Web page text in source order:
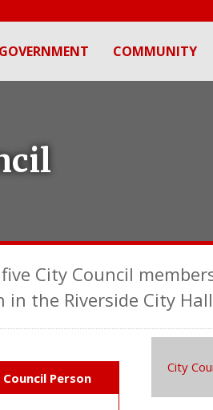
GOVERNMENT COMMUNITY
City Council
the Riverside City
Person
City